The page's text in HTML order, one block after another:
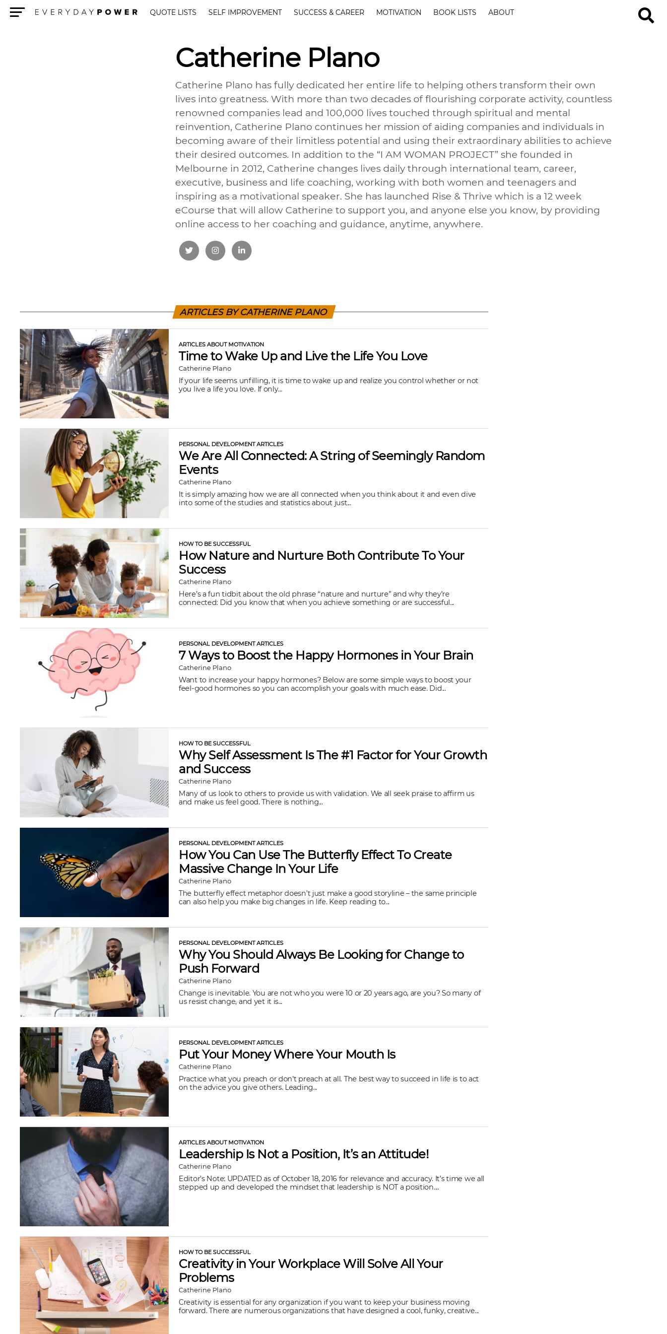
QUOTE LISTS SELF IMPROVEMENT SUCCESS & CAREER MOTIVATION BOOK LISTS ABOUT
Catherine Plano
Catherine Plano has fully dedicated her entire life to helping others transform their own
lives into greatness. With more than two decades of flourishing corporate activity, countless
renowned companies lead and 100,000 lives touched through spiritual and mental
reinvention, Catherine Plano continues her mission of aiding companies and individuals in
becoming aware of their limitless potential and using their extraordinary abilities to achieve
their desired outcomes. In addition to the “I AM WOMAN PROJECT” she founded in
Melbourne in 2012, Catherine changes lives daily through international team, career,
executive, business and life coaching, working with both women and teenagers and
inspiring as a motivational speaker. She has launched Rise & Thrive which is a 12 week
eCourse that will allow Catherine to support you, and anyone else you know, by providing
online access to her coaching and guidance, anytime, anywhere.
ARTICLES BY CATHERINE PLANO
ARTICLES ABOUT MOTIVATION
Time to Wake Up and Live the Life You Love
Catherine Plano
If your life seems unfilling, it is time to wake up and realize you control whether or not
you live a life you love. If only...
PERSONAL DEVELOPMENT ARTICLES
We Are All Connected: A String of Seemingly Random
Events
Catherine Plano
It is simply amazing how we are all connected when you think about it and even dive
into some of the studies and statistics about just...
HOW TO BE SUCCESSFUL
How Nature and Nurture Both Contribute To Your
Success
Catherine Plano
Here’s a fun tidbit about the old phrase “nature and nurture” and why they’re
connected: Did you know that when you achieve something or are successful...
PERSONAL DEVELOPMENT ARTICLES
7 Ways to Boost the Happy Hormones in Your Brain
Catherine Plano
Want to increase your happy hormones? Below are some simple ways to boost your
feel-good hormones so you can accomplish your goals with much ease. Did...
HOW TO BE SUCCESSFUL
Why Self Assessment Is The #1 Factor for Your Growth
and Success
Catherine Plano
Many of us look to others to provide us with validation. We all seek praise to affirm us
and make us feel good. There is nothing...
PERSONAL DEVELOPMENT ARTICLES
How You Can Use The Butterfly Effect To Create
Massive Change In Your Life
Catherine Plano
The butterfly effect metaphor doesn’t just make a good storyline – the same principle
can also help you make big changes in life. Keep reading to...
PERSONAL DEVELOPMENT ARTICLES
Why You Should Always Be Looking for Change to
Push Forward
Catherine Plano
Change is inevitable. You are not who you were 10 or 20 years ago, are you? So many of
us resist change, and yet it is...
PERSONAL DEVELOPMENT ARTICLES
Put Your Money Where Your Mouth Is
Catherine Plano
Practice what you preach or don’t preach at all. The best way to succeed in life is to act
on the advice you give others. Leading...
ARTICLES ABOUT MOTIVATION
Leadership Is Not a Position, It’s an Attitude!
Catherine Plano
Editor’s Note: UPDATED as of October 18, 2016 for relevance and accuracy. It’s time we all
stepped up and developed the mindset that leadership is NOT a position....
HOW TO BE SUCCESSFUL
Creativity in Your Workplace Will Solve All Your
Problems
Catherine Plano
Creativity is essential for any organization if you want to keep your business moving
forward. There are numerous organizations that have designed a cool, funky, creative...